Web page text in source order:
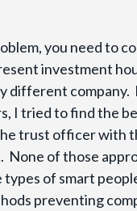
you need to
investment
different company.
I tried to find the
trust officer with
of those
of smart
preventing